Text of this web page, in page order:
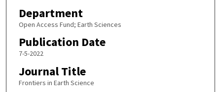
Department
Open Access Fund; Earth Sciences
Publication Date
7-5-2022
Journal Title
Frontiers in Earth Science